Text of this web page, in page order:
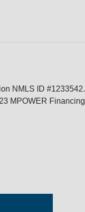
NMLS ID #1233542.
MPOWER Financing